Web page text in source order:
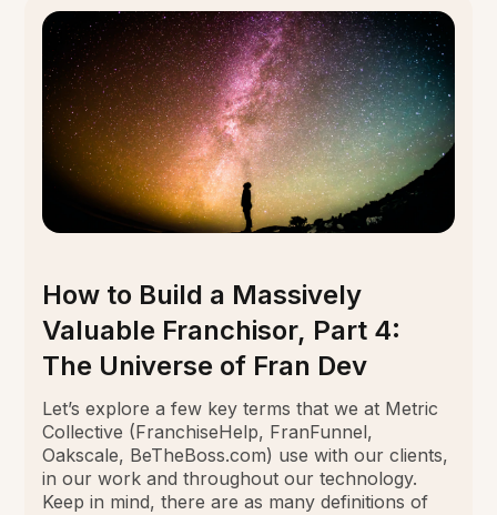
How to Build a Massively
Valuable Franchisor, Part 4:
The Universe of Fran Dev
Let’s explore a few key terms that we at Metric
Collective (FranchiseHelp, FranFunnel,
Oakscale, BeTheBoss.com) use with our clients,
in our work and throughout our technology.
Keep in mind, there are as many definitions of